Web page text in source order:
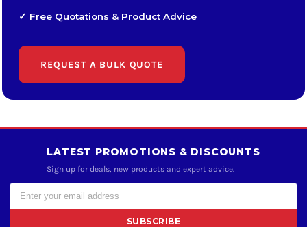
✓ Free Quotations & Product Advice
REQUEST A BULK QUOTE
LATEST PROMOTIONS & DISCOUNTS
Sign up for deals, new products and expert advice.
SUBSCRIBE